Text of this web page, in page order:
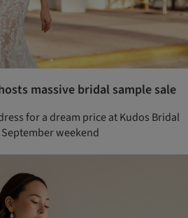
massive bridal sample sale
for a dream price at Kudos Bridal
weekend